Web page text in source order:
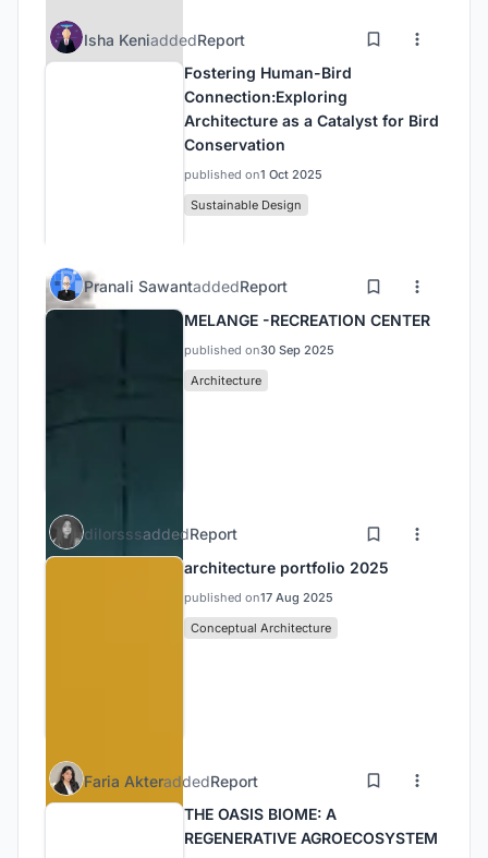
Isha KeniaddedReport
Fostering Human-Bird
Connection:Exploring
Architecture as a Catalyst for Bird
Conservation
published on1 Oct 2025
Sustainable Design
Pranali SawantaddedReport
MELANGE -RECREATION CENTER
published on30 Sep 2025
Architecture
dilorsssaddedReport
architecture portfolio 2025
published on17 Aug 2025
Conceptual Architecture
Faria AkteraddedReport
THE OASIS BIOME: A
REGENERATIVE AGROECOSYSTEM